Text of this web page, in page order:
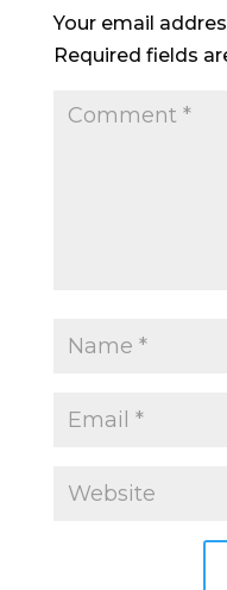
Your email
Required fields